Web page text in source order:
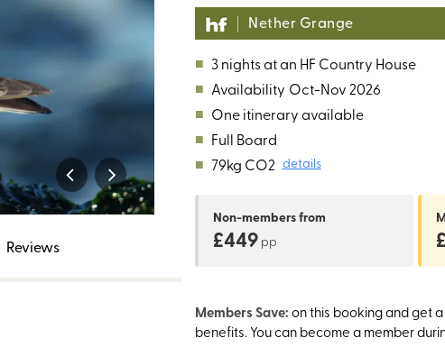
Nether Grange
■ 3 nights at an HF Country House
■ Availability Oct-Nov 2026
■ One itinerary available
■ Full Board
■ 79kg CO2 details
Non-membersfrom
£449 pp
Members Save: on this booking and get
benefits. You can become a member
Reviews